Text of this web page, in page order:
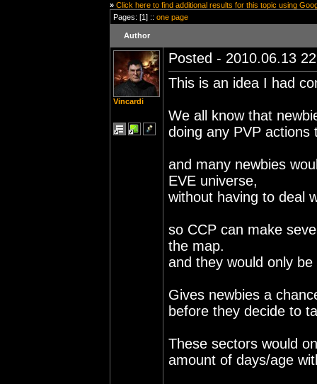
» Click here to find additional results for this topic using
Pages: [1] :: one page
Author
Vincardi
Posted - 2010.06.13
This is an idea I had
We all know that
doing any PVP
and many newbies
EVE universe,
without having to deal
so CCP can make
the map.
and they would only
Gives newbies a
before they decide to
These sectors would
amount of days/age